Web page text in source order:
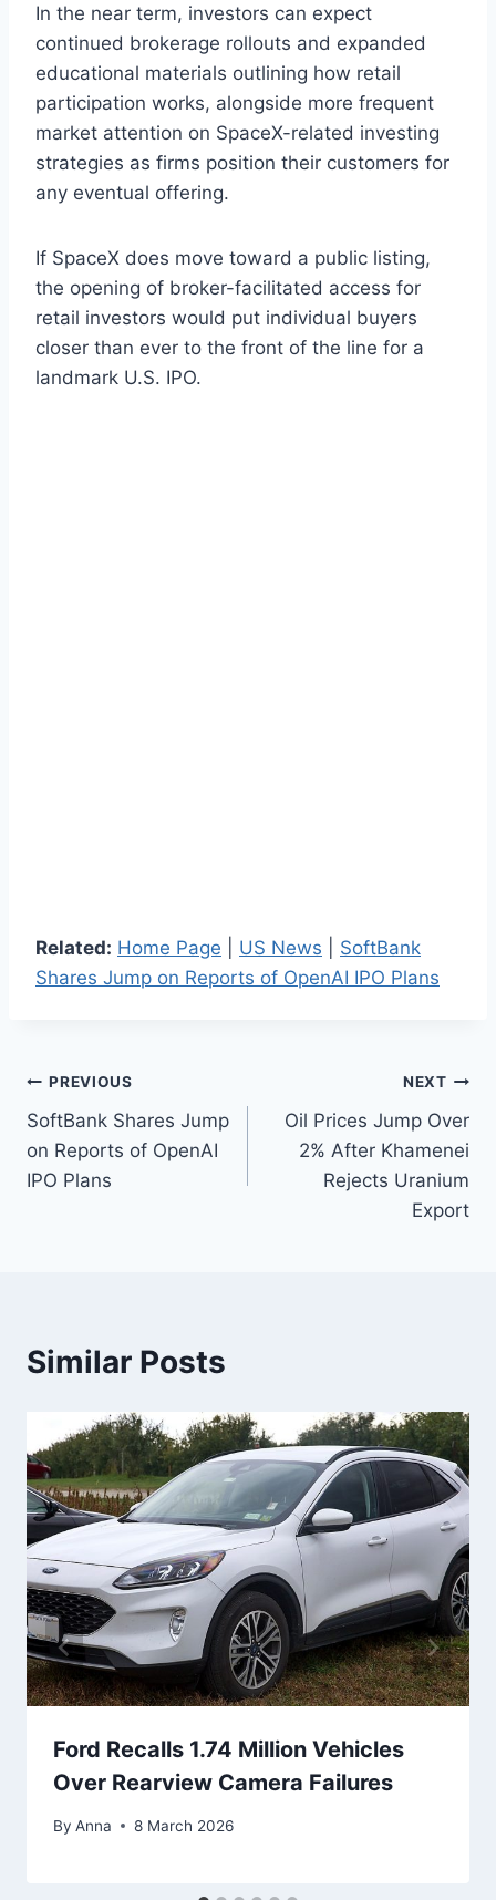
In the near term, investors can expect
continued brokerage rollouts and expanded
educational materials outlining how retail
participation works, alongside more frequent
market attention on SpaceX-related investing
strategies as firms position their customers for
any eventual offering.
If SpaceX does move toward a public listing,
the opening of broker-facilitated access for
retail investors would put individual buyers
closer than ever to the front of the line for a
landmark U.S. IPO.
Related: Home Page US News
SoftBank
Shares Jump on Reports of OpenAI IPO Plans
Post
navigation
PREVIOUS
SoftBank Shares Jump
on Reports of OpenAI
IPO Plans
NEXT
Oil Prices Jump Over
2% After Khamenei
Rejects Uranium
Export
Similar Posts
Ford Recalls 1.74 Million Vehicles
Over Rearview Camera Failures
By Anna 8 March 2026